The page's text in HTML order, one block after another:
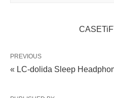
PREVIOUS
« LC-dolida Sleep